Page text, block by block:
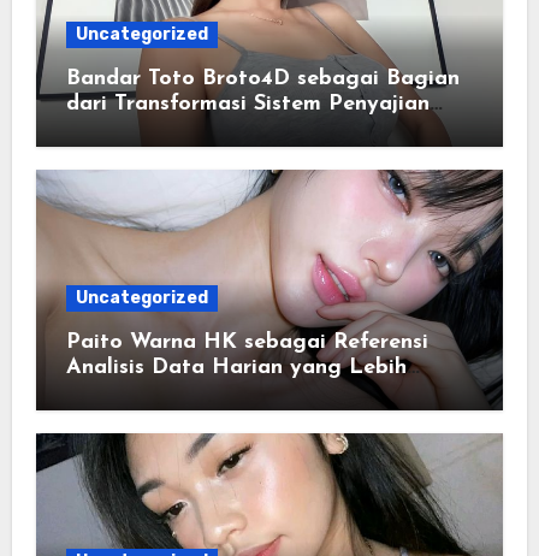
Uncategorized
Bandar Toto Broto4D sebagai Bagian
dari Transformasi Sistem Penyajian
Uncategorized
Paito Warna HK sebagai Referensi
Analisis Data Harian yang Lebih